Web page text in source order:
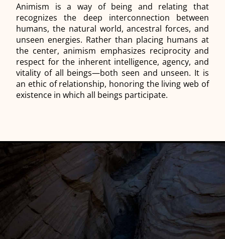
Animism is a way of being and relating that
recognizes the deep interconnection between
humans, the natural world, ancestral forces, and
unseen energies. Rather than placing humans at
the center, animism emphasizes reciprocity and
respect for the inherent intelligence, agency, and
vitality of all beings—both seen and unseen. It is
an ethic of relationship, honoring the living web of
existence in which all beings participate.